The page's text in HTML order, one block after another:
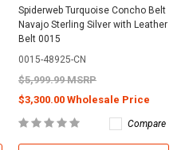
Spiderweb Turquoise Concho Belt
Navajo Sterling Silver with Leather
Belt 0015
0015-48925-CN
$5,999.99 MSRP
$3,300.00 Wholesale Price
Compare